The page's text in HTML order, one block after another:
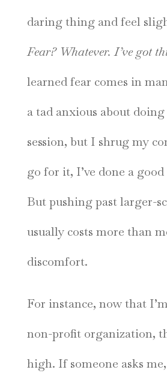
daring thing and feel
Fear? Whatever. I’ve got
learned fear comes in
a tad anxious about
session, but I shrug my
go for it, I’ve done a
But pushing past larger-
usually costs more than
discomfort.
For instance, now that
non-profit organization,
high. If someone asks